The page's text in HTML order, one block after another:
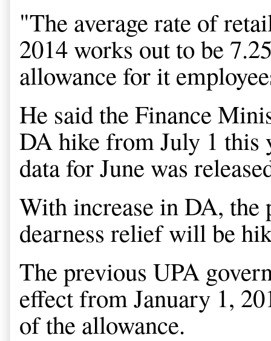
"The average rate of
2014 works out to be
allowance for it
He said the Finance
DA hike from July 1 this
data for June was
With increase in DA, the
dearness relief will be
The previous UPA
effect from January 1,
of the allowance.